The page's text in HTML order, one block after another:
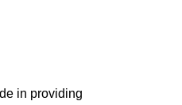
in providing